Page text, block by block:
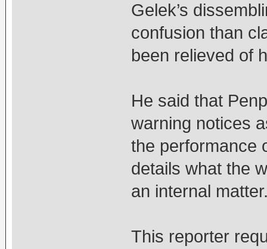
Gelek’s
confusion than
been relieved of
He said that
warning notices
the performance
details what the
an internal
This reporter